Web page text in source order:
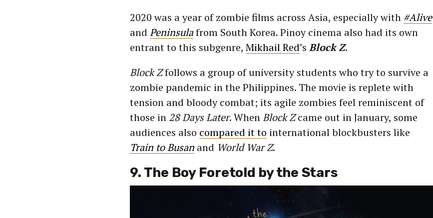
2020 was a year of zombie films across Asia, especially with #Alive
andPeninsulafrom South Korea. Pinoy cinema also had its own
entrant to this subgenre,Mikhail Red’sBlock Z.
Block Zfollows a group of university students who try to survive a
zombie pandemic in the Philippines. The movie is replete with
tension and bloody combat; its agile zombies feel reminiscent of
those in 28 Days Later. WhenBlock Zcame out in January, some
audiences also compared it to international blockbusters like
Train to Busan and World War Z.
9. The Boy Foretold by the Stars